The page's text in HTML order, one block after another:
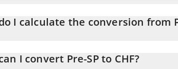
I calculate the conversion from
of Pre-SP in the corresponding field and will
I convert Pre-SP to CHF?